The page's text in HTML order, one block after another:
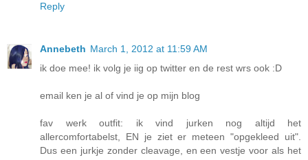
Reply
Annebeth March 1, 2012 at 11:59 AM
ik doe mee! ik volg je iig op twitter en de rest wrs ook :D
email ken je al of vind je op mijn blog
fav werk outfit: ik vind jurken nog altijd het
allercomfortabelst, EN je ziet er meteen "opgekleed uit".
Dus een jurkje zonder cleavage, en een vestje voor als het